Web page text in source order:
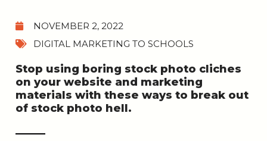
NOVEMBER 2, 2022
DIGITAL MARKETING TO SCHOOLS
Stop using boring stock photo cliches
on your website and marketing
materials with these ways to break out
of stock photo hell.